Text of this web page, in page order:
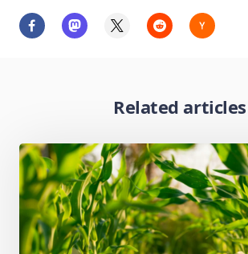
Related articles